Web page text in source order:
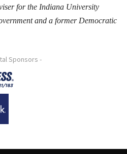
for the Indiana University
and a former Democratic
Sponsors -